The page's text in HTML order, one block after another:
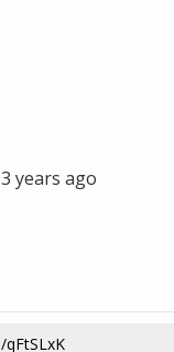
3 years ago